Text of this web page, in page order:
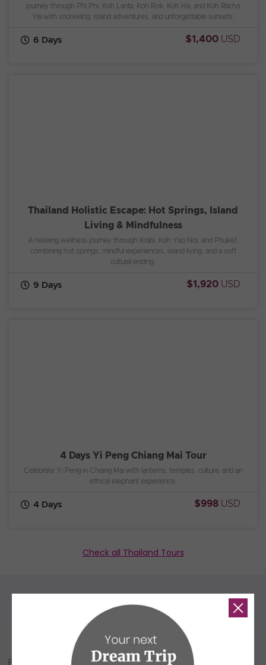
journey through Phi Phi, Koh Lanta, Koh Rok, Koh Ha, and Koh Racha
Yai with snorkeling, island adventures, and unforgettable sunsets.
6 Days $1,400 USD
Thailand Holistic Escape: Hot Springs, Island
Living & Mindfulness
A relaxing wellness journey through Krabi, Koh Yao Noi, and Phuket,
combining hot springs, mindful experiences, island living, and a soft
cultural ending.
9 Days $1,920 USD
4 Days Yi Peng Chiang Mai Tour
Celebrate Yi Peng in Chiang Mai with lanterns, temples, culture, and an
ethical elephant experience.
4 Days $998 USD
Check all Thailand Tours
People Also Read